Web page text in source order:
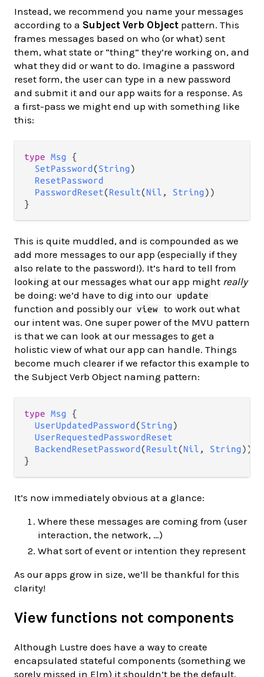
Instead, we recommend you name your messages
according to a Subject Verb Object pattern. This
frames messages based on who (or what) sent
them, what state or “thing” they’re working on, and
what they did or want to do. Imagine a password
reset form, the user can type in a new password
and submit it and our app waits for a response. As
a first-pass we might end up with something like
this:
type Msg {
SetPassword (String)
ResetPassword
PasswordReset(Result(Nil , String))
This is quite muddled, and is compounded as we
add more messages to our app (especially if they
also relate to the password!). It’s hard to tell from
looking at our messages what our app might really
be doing: we’d have to dig into our update
function and possibly our view to work out what
our intent was. One super power of the MVU pattern
is that we can look at our messages to get a
holistic view of what our app can handle. Things
become much clearer if we refactor this example to
the Subject Verb Object naming pattern:
type Msg {
UserUpdatedPassword (String)
UserRequestedPasswordReset
BackendResetPassword (Result(Nil , String))
It’s now immediately obvious at a glance:
Where these messages are coming from (user
interaction, the network, …)
What sort of event or intention they represent
As our apps grow in size, we’ll be thankful for this
clarity!
View functions not components
Although Lustre does have a way to create
encapsulated stateful components (something we
sorely missed in Elm) it shouldn’t be the default.